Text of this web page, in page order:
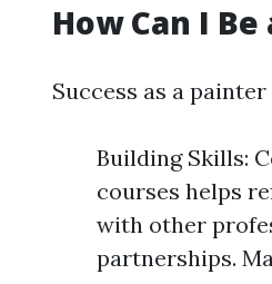
How Can I
Success as a
Building Skills:
courses helps
with other
partnerships.